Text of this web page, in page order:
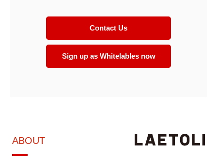
Contact Us
Sign up as Whitelables now
ABOUT